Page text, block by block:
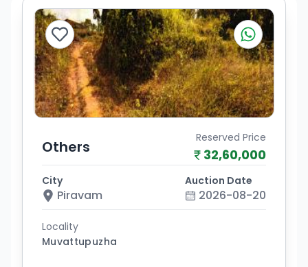
Others Reserved Price
32,60,000
City
Piravam
Auction Date
2026-08-20
Locality
Muvattupuzha